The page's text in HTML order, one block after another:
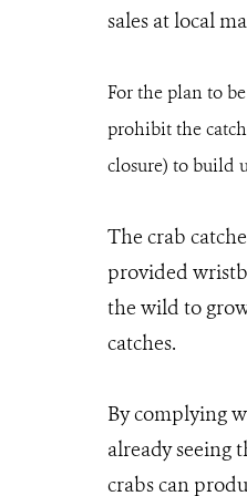
sales at local
For the plan to
prohibit the
closure) to build
The crab
provided
the wild to
catches.
By complying
already seeing
crabs can